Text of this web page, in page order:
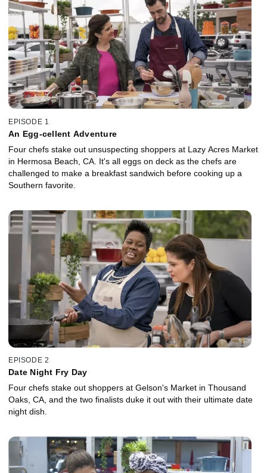
EPISODE 1
An Egg-cellent Adventure
Four chefs stake out unsuspecting shoppers at Lazy Acres Market
in Hermosa Beach, CA. It's all eggs on deck as the chefs are
challenged to make a breakfast sandwich before cooking up a
Southern favorite.
EPISODE 2
Date Night Fry Day
Four chefs stake out shoppers at Gelson's Market in Thousand
Oaks, CA, and the two finalists duke it out with their ultimate date
night dish.